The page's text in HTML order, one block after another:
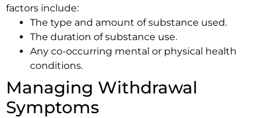
factors include:
The type and amount of substance used.
The duration of substance use.
Any co-occurring mental or physical health
conditions.
Managing Withdrawal
Symptoms